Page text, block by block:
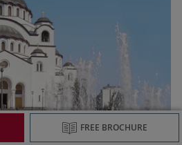
Europe FREE BROCHURE